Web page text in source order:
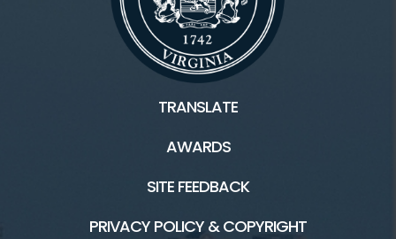
TRANSLATE
AWARDS
SITE FEEDBACK
PRIVACY POLICY & COPYRIGHT